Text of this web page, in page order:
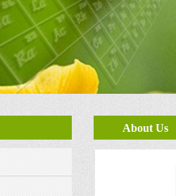
About Us